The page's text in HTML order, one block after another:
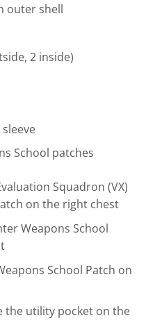
outer shell
2 inside)
School patches
Squadron (VX)
on the right chest
Weapons School
School Patch on
the utility pocket on the